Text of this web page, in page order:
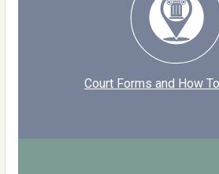
Court Forms and How